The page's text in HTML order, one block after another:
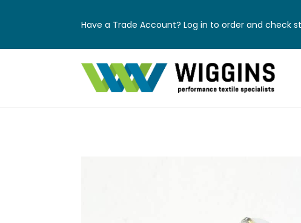
Have a Trade Account? Log in to order and check